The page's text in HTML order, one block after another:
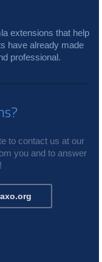
extensions that help
have already made
professional.
to contact us at our
you and to answer